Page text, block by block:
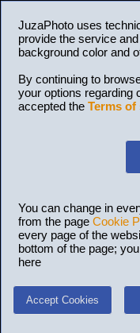
JuzaPhoto uses
provide the service
background color and
By continuing to
your options regarding
accepted the Terms of
You can change in
from the page Cookie
every page of the
bottom of the page;
here
Accept Cookies